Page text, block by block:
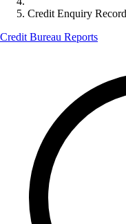
Credit Enquiry
Credit Bureau Reports